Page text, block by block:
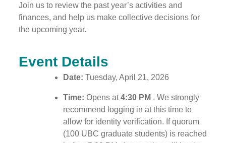
Join us to review the past year’s activities and
finances, and help us make collective decisions for
the upcoming year.
Event Details
Date: Tuesday, April 21, 2026
Time: Opens at4:30 PM . We strongly
recommend logging in at this time to
allow for identity verification. If quorum
(100 UBC graduate students) is reached